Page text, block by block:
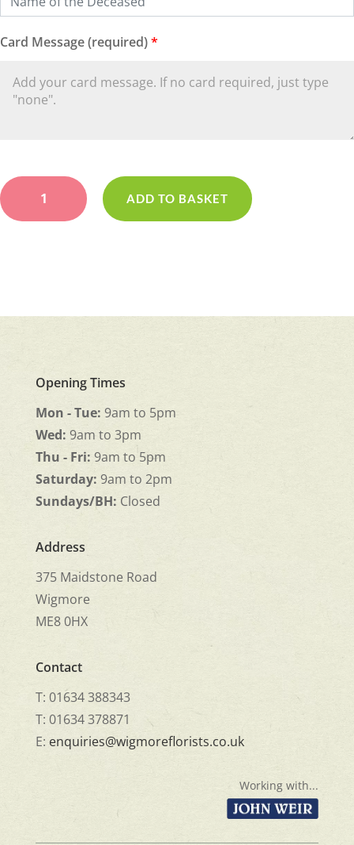
Card Message (required)*
Pink
&
Lilac
ADD TO BASKET
Opening Times
Mon - Tue: 9am to 5pm
Wed: 9am to 3pm
Thu - Fri: 9am to 5pm
Saturday: 9am to 2pm
Sundays/BH: Closed
Address
375 Maidstone Road
Wigmore
ME8 0HX
Contact
T: 01634 388343
T: 01634 378871
E: enquiries@wigmoreflorists.co.uk
Working with...